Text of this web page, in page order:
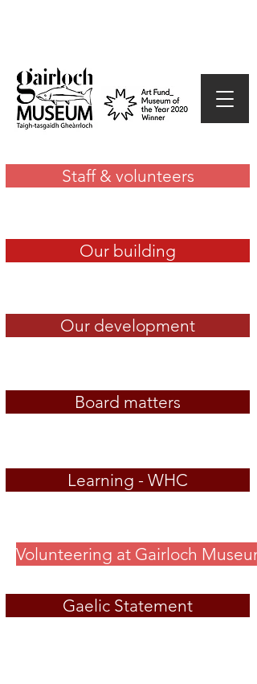
Staff & volunteers
Our building
Our development
Board matters
Learning - WHC
Volunteering at Gairloch Museum
Gaelic Statement